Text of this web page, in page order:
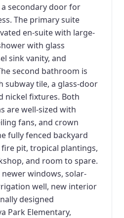
secondary door for
The primary suite
en-suite with large-
with glass
sink vanity, and
second bathroom is
subway tile, a glass-door
nickel fixtures. Both
are well-sized with
fans, and crown
fully fenced backyard
pit, tropical plantings,
and room to spare.
windows, solar-
well, new interior
designed
Park Elementary,